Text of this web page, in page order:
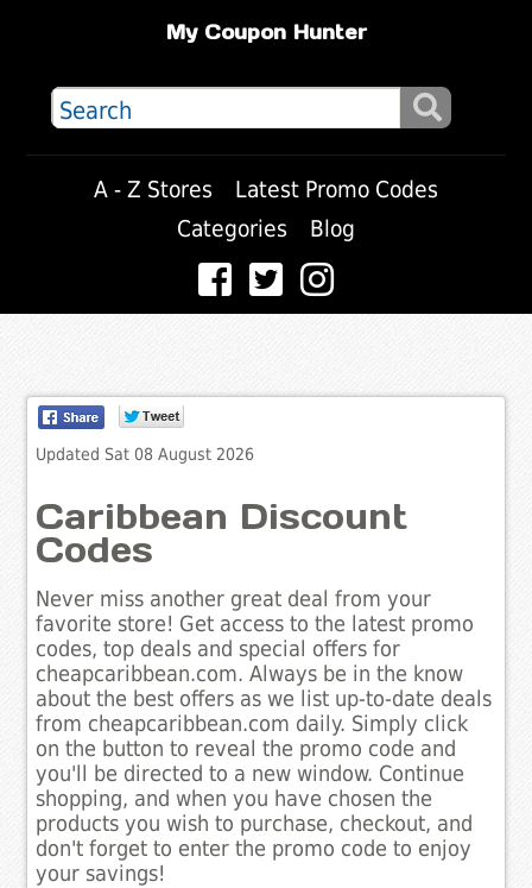
My Coupon Hunter
A - Z Stores
Latest Promo Codes
Categories
Blog
Updated Sat 08 August 2026
Caribbean Discount
Codes
Never miss another great deal from your
favorite store! Get access to the latest promo
codes, top deals and special offers for
cheapcaribbean.com. Always be in the know
about the best offers as we list up-to-date deals
from cheapcaribbean.com daily. Simply click
on the button to reveal the promo code and
you'll be directed to a new window. Continue
shopping, and when you have chosen the
products you wish to purchase, checkout, and
don't forget to enter the promo code to enjoy
your savings!